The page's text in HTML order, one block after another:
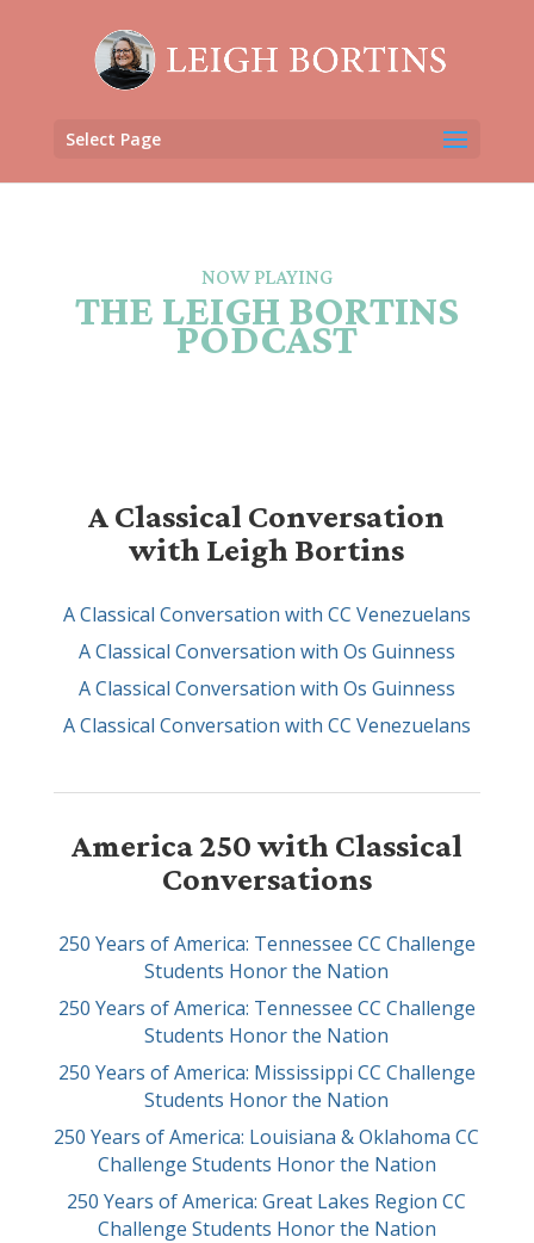
Select Page
NOW PLAYING
THE LEIGH BORTINS
PODCAST
A Classical Conversation
with Leigh Bortins
A Classical Conversation with CC Venezuelans
A Classical Conversation with Os Guinness
A Classical Conversation with Os Guinness
A Classical Conversation with CC Venezuelans
America 250 with Classical
Conversations
250 Years of America: Tennessee CC Challenge
Students Honor the Nation
250 Years of America: Tennessee CC Challenge
Students Honor the Nation
250 Years of America: Mississippi CC Challenge
Students Honor the Nation
250 Years of America: Louisiana & Oklahoma CC
Challenge Students Honor the Nation
250 Years of America: Great Lakes Region CC
Challenge Students Honor the Nation